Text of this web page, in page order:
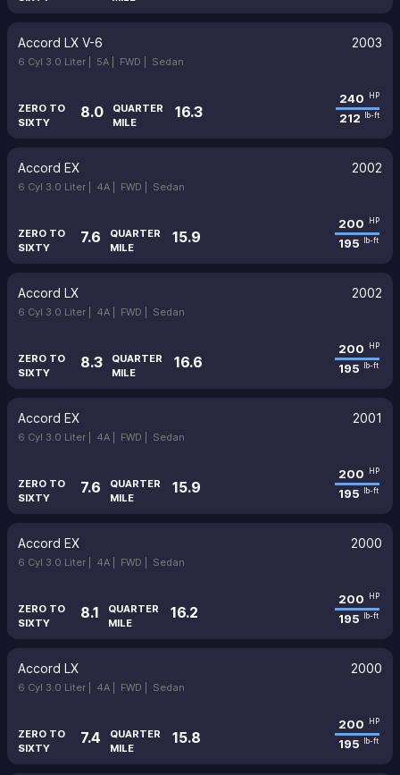
Accord LX V-6 2003
6 Cyl 3.0 Liter | 5A | FWD | Sedan
ZERO TO
SIXTY
8.0
QUARTER
MILE
16.3
240 HP
212 lb-ft
Accord EX 2002
6 Cyl 3.0 Liter | 4A | FWD | Sedan
ZERO TO
SIXTY
7.6
QUARTER
MILE
15.9
200 HP
195 lb-ft
Accord LX 2002
6 Cyl 3.0 Liter | 4A | FWD | Sedan
ZERO TO
SIXTY
8.3
QUARTER
MILE
16.6
200 HP
195 lb-ft
Accord EX 2001
6 Cyl 3.0 Liter | 4A | FWD | Sedan
ZERO TO
SIXTY
7.6
QUARTER
MILE
15.9
200 HP
195 lb-ft
Accord EX 2000
6 Cyl 3.0 Liter | 4A | FWD | Sedan
ZERO TO
SIXTY
8.1
QUARTER
MILE
16.2
200 HP
195 lb-ft
Accord LX 2000
6 Cyl 3.0 Liter | 4A | FWD | Sedan
ZERO TO
SIXTY
7.4
QUARTER
MILE
15.8
200 HP
195 lb-ft